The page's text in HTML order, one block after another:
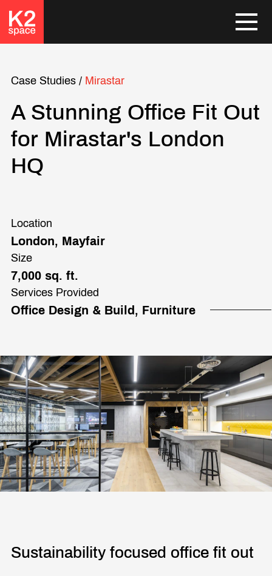
Case Studies / Mirastar
A Stunning Office Fit Out
for Mirastar's London
HQ
Location
London, Mayfair
Size
7,000 sq. ft.
Services Provided
Office Design & Build, Furniture
Sustainability focused office fit out